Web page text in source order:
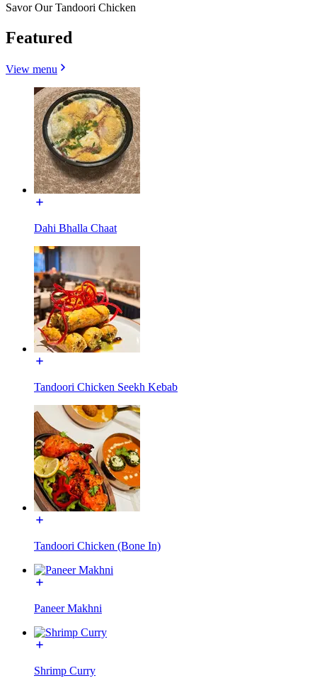
Savor Our Tandoori Chicken
Featured
View menu
Dahi Bhalla Chaat
Tandoori Chicken Seekh Kebab
Tandoori Chicken (Bone In)
Paneer Makhni
Shrimp Curry